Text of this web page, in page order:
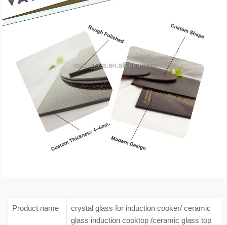
Product name
crystal glass for induction cooker/ ceramic
glass induction cooktop /ceramic glass top